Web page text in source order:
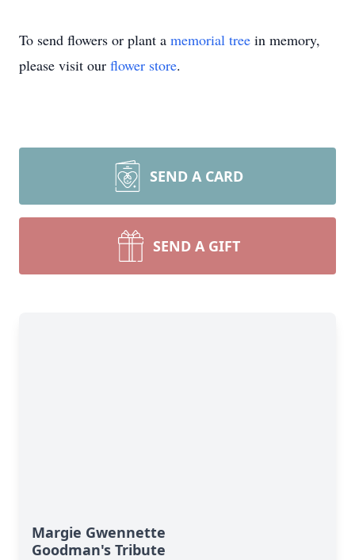
To send flowers or plant a memorial tree in memory,
please visit our flower store.
SEND A CARD
SEND A GIFT
Margie Gwennette
Goodman's Tribute